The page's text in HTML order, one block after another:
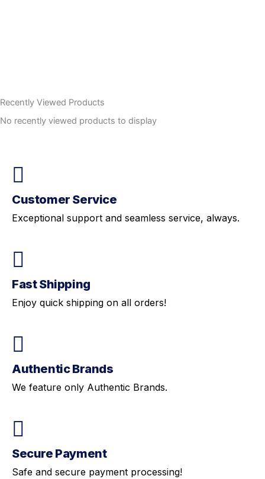
Recently Viewed Products
No recently viewed products to display
Customer Service
Exceptional support and seamless service, always.
Fast Shipping
Enjoy quick shipping on all orders!
Authentic Brands
We feature only Authentic Brands.
Secure Payment
Safe and secure payment processing!